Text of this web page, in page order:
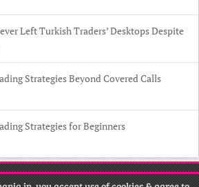
Left Turkish Traders’ Desktops Despite
Strategies Beyond Covered Calls
Strategies for Beginners
•Contact•Privacy Policy•Disclaimer